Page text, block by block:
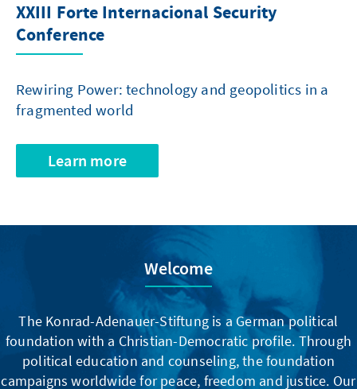
XXIII Forte Internacional Security
Conference
Rewiring Power: technology and geopolitics in a
fragmented world
Learn more
Welcome
The Konrad-Adenauer-Stiftung is a German political
foundation with a Christian-Democratic profile. Through
political education and counseling, the foundation
campaigns worldwide for peace, freedom and justice. Our